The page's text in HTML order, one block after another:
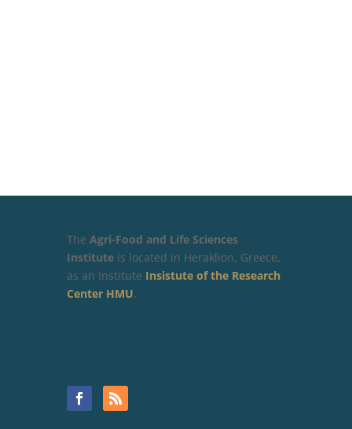
The Agri-Food and Life Sciences
Institute is located in Heraklion, Greece,
as an Institute Insistute of the Research
Center HMU.